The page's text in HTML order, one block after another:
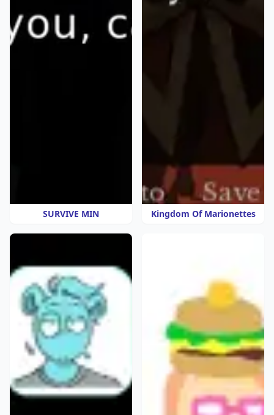
SURVIVE MIN Kingdom Of Marionettes